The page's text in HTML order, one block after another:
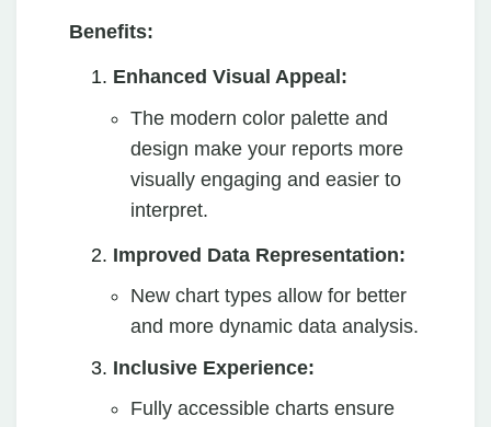
Benefits:
Enhanced Visual Appeal:
The modern color palette and
design make your reports more
visually engaging and easier to
interpret.
Improved Data Representation:
New chart types allow for better
and more dynamic data analysis.
Inclusive Experience:
Fully accessible charts ensure